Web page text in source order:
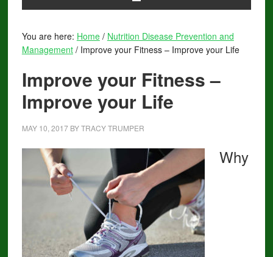
You are here: Home / Nutrition Disease Prevention and
Management /Improve your Fitness – Improve your Life
Improve your Fitness –
Improve your Life
MAY 10, 2017BYTRACY TRUMPER
Why